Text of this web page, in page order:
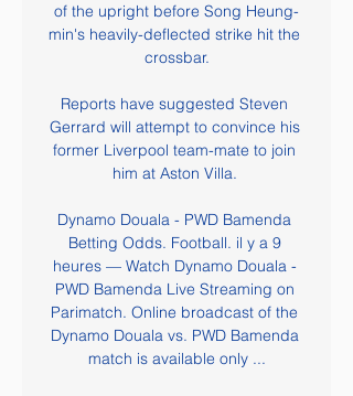
of the upright before Song Heung-
min's heavily-deflected strike hit the
crossbar.
Reports have suggested Steven
Gerrard will attempt to convince his
former Liverpool team-mate to join
him at Aston Villa.
Dynamo Douala - PWD Bamenda
Betting Odds. Football. il y a 9
heures — Watch Dynamo Douala -
PWD Bamenda Live Streaming on
Parimatch. Online broadcast of the
Dynamo Douala vs. PWD Bamenda
match is available only ...